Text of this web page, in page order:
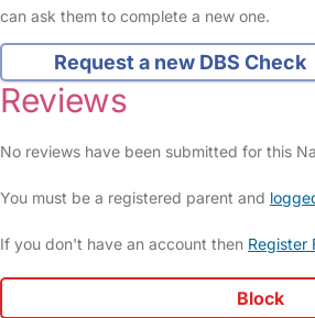
can ask them to complete a new one.
Request a new DBS Check
Reviews
No reviews have been submitted for this
You must be a registered parent and
If you don't have an account then Register
Block